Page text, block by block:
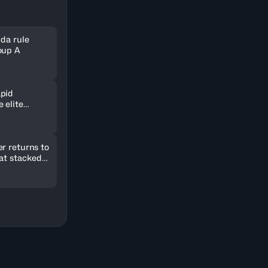
rule
A
elite
returns to
stacked